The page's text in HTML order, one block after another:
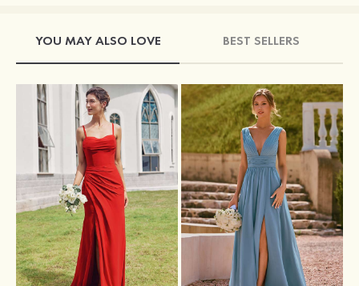
YOU MAY ALSO LOVE BEST SELLERS